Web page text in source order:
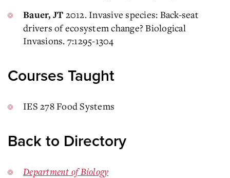
Bauer, JT 2012. Invasive species: Back-seat
drivers of ecosystem change? Biological
Invasions. 7:1295-1304
Courses Taught
IES 278 Food Systems
Back to Directory
Department of Biology